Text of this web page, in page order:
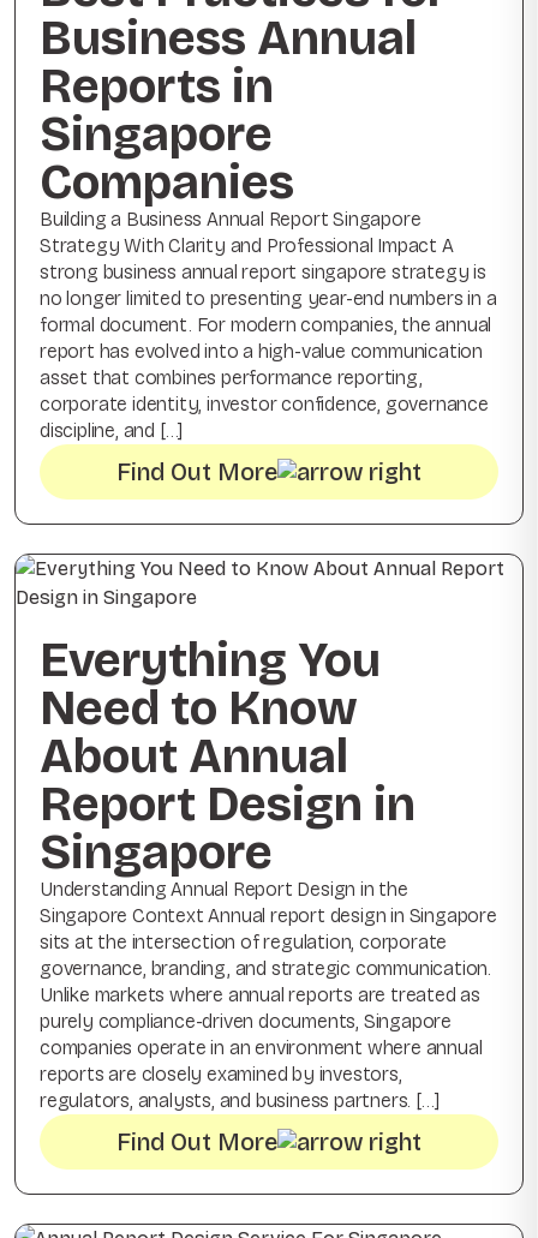
Business Annual
Reports in
Singapore
Companies
Building a Business Annual Report Singapore
Strategy With Clarity and Professional Impact A
strong business annual report singapore strategy is
no longer limited to presenting year-end numbers in a
formal document. For modern companies, the annual
report has evolved into a high-value communication
asset that combines performance reporting,
corporate identity, investor confidence, governance
discipline, and […]
Find Out More
Everything You
Need to Know
About Annual
Report Design in
Singapore
Understanding Annual Report Design in the
Singapore Context Annual report design in Singapore
sits at the intersection of regulation, corporate
governance, branding, and strategic communication.
Unlike markets where annual reports are treated as
purely compliance-driven documents, Singapore
companies operate in an environment where annual
reports are closely examined by investors,
regulators, analysts, and business partners. […]
Find Out More